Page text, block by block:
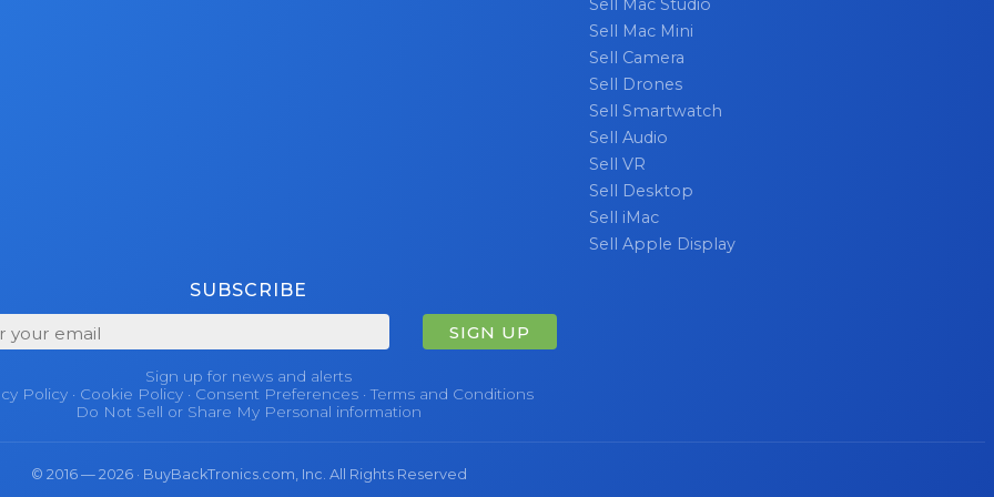
Sell Mac Studio
Sell Mac Mini
Sell Camera
Sell Drones
Sell Smartwatch
Sell Audio
Sell VR
Sell Desktop
Sell iMac
Sell Apple Display
SUBSCRIBE
SIGN UP
Sign up for news and alerts
Policy · Cookie Policy · Consent Preferences ·Terms and Conditions
Do Not Sell or Share My Personal information
© 2016 — 2026 · BuyBackTronics.com, Inc. All Rights Reserved